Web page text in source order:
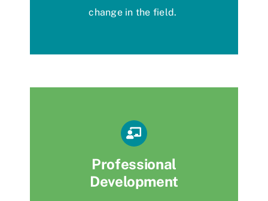
changein the field.
Professional
Development